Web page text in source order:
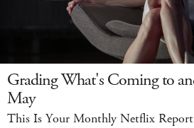
Grading What's Coming to
May
This Is Your Monthly Netflix